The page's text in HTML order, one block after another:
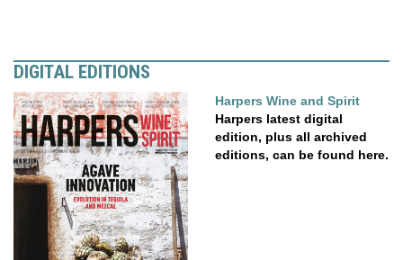
DIGITAL EDITIONS
Harpers Wine and Spirit
Harpers latest digital
edition, plus all archived
editions, can be found here.